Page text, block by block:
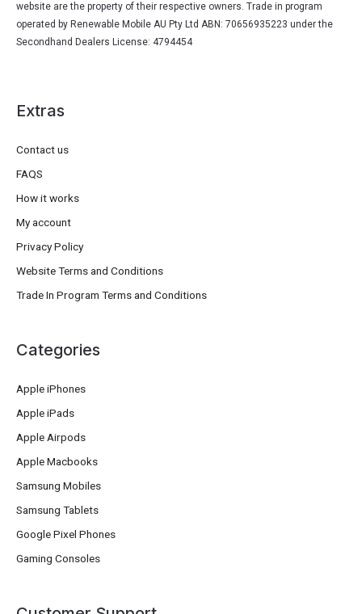
website are the property of their respective owners. Trade in program
operated by Renewable Mobile AU Pty Ltd ABN: 70656935223 under the
Secondhand Dealers License: 4794454
Extras
Contact us
FAQS
How it works
My account
Privacy Policy
Website Terms and Conditions
Trade In Program Terms and Conditions
Categories
Apple iPhones
Apple iPads
Apple Airpods
Apple Macbooks
Samsung Mobiles
Samsung Tablets
Google Pixel Phones
Gaming Consoles